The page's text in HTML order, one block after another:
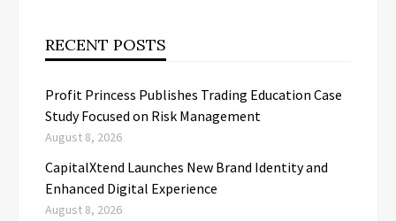
RECENT POSTS
Profit Princess Publishes Trading Education Case
Study Focused on Risk Management
August 8, 2026
CapitalXtend Launches New Brand Identity and
Enhanced Digital Experience
August 8, 2026